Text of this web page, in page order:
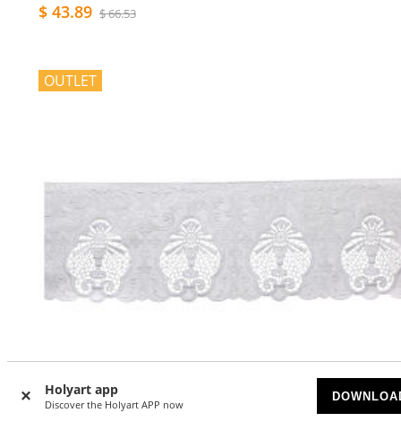
Holyart app
Discover the Holyart APP now
$ 43.89 $ 66.53
OUTLET